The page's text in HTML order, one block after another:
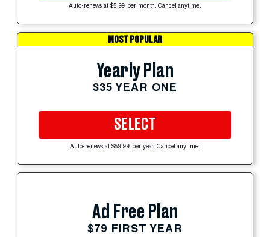
Auto-renews at $5.99 per month. Cancel anytime.
MOST POPULAR
Yearly Plan
$35 YEAR ONE
SELECT
Auto-renews at $59.99 per year. Cancel anytime.
Ad Free Plan
$79 FIRST YEAR